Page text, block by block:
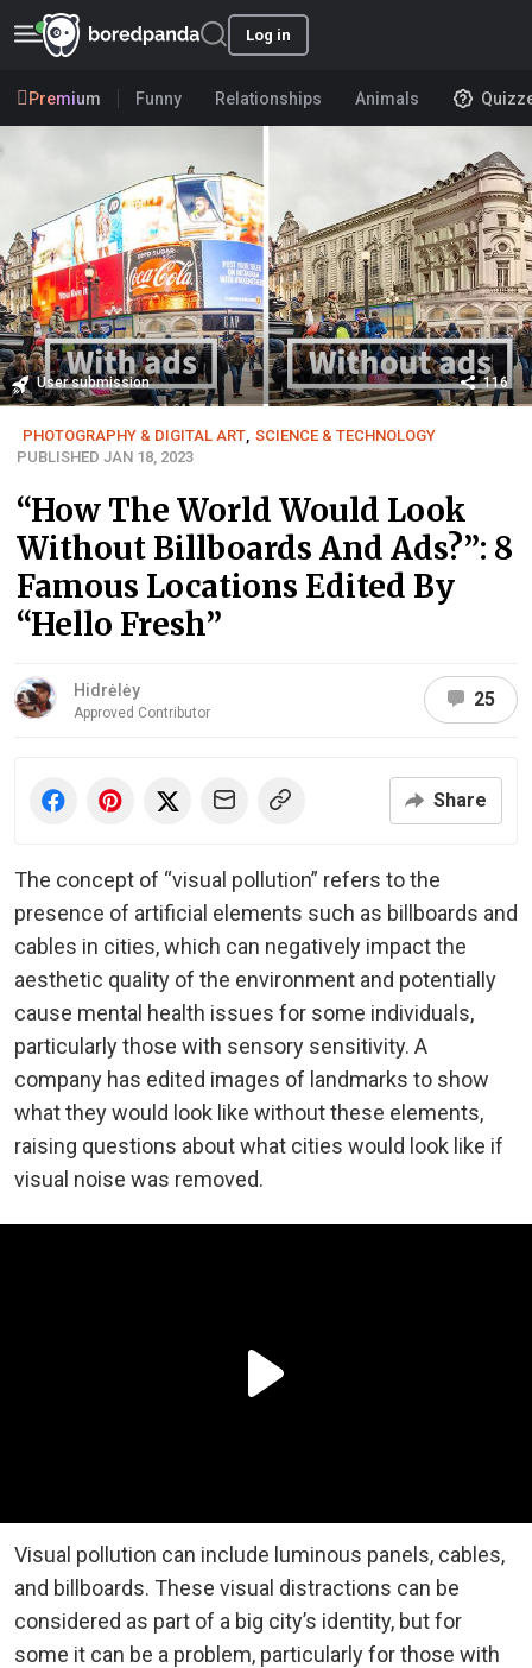
Log in
Premium Funny Relationships Animals
User submission 116
PHOTOGRAPHY & DIGITAL ART SCIENCE & TECHNOLOGY
PUBLISHED JAN 18, 2023
“How The World Would Look
Without Billboards And Ads?”: 8
Famous Locations Edited By
“Hello Fresh”
Hidrėlėy
Approved Contributor
25
Share
The concept of “visual pollution” refers to the
presence of artificial elements such as billboards and
cables in cities, which can negatively impact the
aesthetic quality of the environment and potentially
cause mental health issues for some individuals,
particularly those with sensory sensitivity. A
company has edited images of landmarks to show
what they would look like without these elements,
raising questions about what cities would look like if
visual noise was removed.
Visual pollution can include luminous panels, cables,
and billboards. These visual distractions can be
considered as part of a big city’s identity, but for
some it can be a problem, particularly for those with